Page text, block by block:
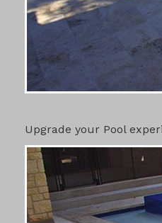
Upgrade your Pool